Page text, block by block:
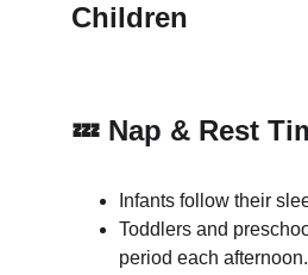
Children
💤 Nap & Rest
Infants follow their
Toddlers and
period each afternoon.